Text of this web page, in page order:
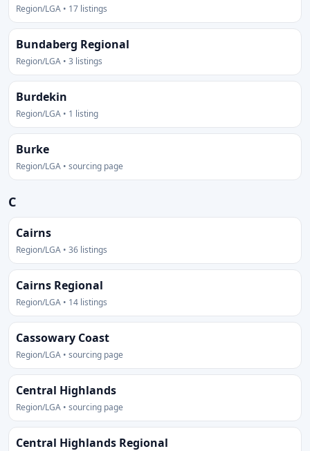
Region/LGA • 17 listings
Bundaberg Regional
Region/LGA • 3 listings
Burdekin
Region/LGA • 1 listing
Burke
Region/LGA • sourcing page
C
Cairns
Region/LGA • 36 listings
Cairns Regional
Region/LGA • 14 listings
Cassowary Coast
Region/LGA • sourcing page
Central Highlands
Region/LGA • sourcing page
Central Highlands Regional